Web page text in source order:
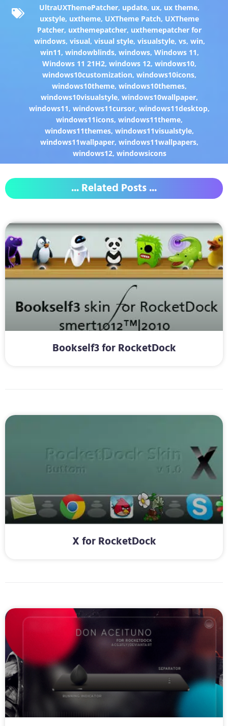
UltraUXThemePatcher, update, ux, ux theme,
uxstyle, uxtheme, UXTheme Patch, UXTheme
Patcher, uxthemepatcher, uxthemepatcher for
windows, visual, visual style, visualstyle, vs, win,
win11, windowblinds, windows, Windows 11,
Windows 11 21H2,windows 12,windows10,
windows10customization,windows10icons,
windows10theme,windows10themes,
windows10visualstyle,windows10wallpaper,
windows11,windows11cursor,windows11desktop,
windows11icons,windows11theme,
windows11themes,windows11visualstyle,
windows11wallpaper,windows11wallpapers,
windows12, windowsicons
... Related Posts ...
Bookself3 for RocketDock
X for RocketDock